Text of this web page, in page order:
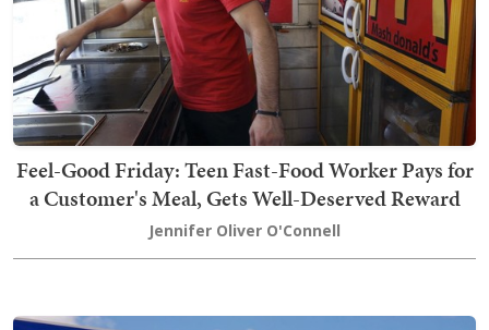
Feel-Good Friday: Teen Fast-Food Worker Pays for
a Customer's Meal, Gets Well-Deserved Reward
Jennifer Oliver O'Connell